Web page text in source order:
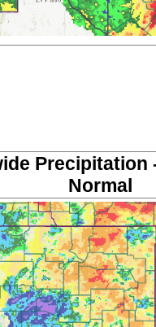
Precipitation
Normal